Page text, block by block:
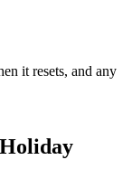
it resets, and any